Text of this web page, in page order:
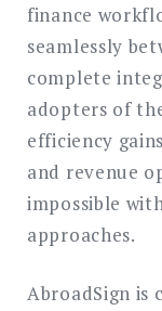
finance
seamlessly
complete
adopters of
efficiency
and revenue
impossible
approaches.
AbroadSign is